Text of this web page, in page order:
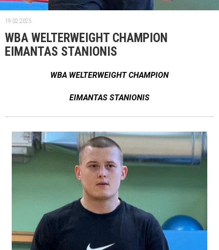
19.02.2025.
WBA WELTERWEIGHT CHAMPION
EIMANTAS STANIONIS
WBA WELTERWEIGHT CHAMPION
EIMANTAS STANIONIS